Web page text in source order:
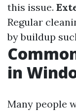
this issue.
Regular
by buildup
in
Many people